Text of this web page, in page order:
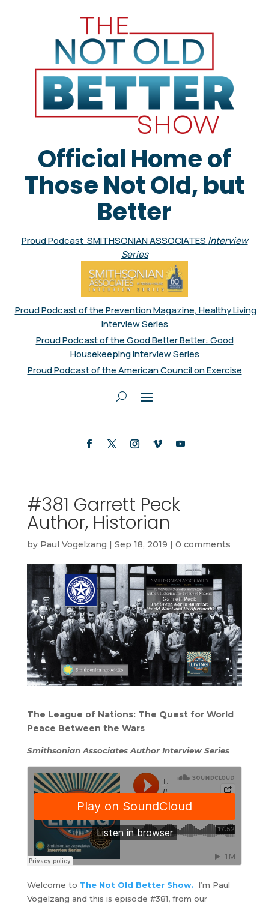
Official Home of
Those Not Old, but
Better
Proud Podcast SMITHSONIAN ASSOCIATES Interview
Series
Proud Podcast of the Prevention Magazine, Healthy Living
Interview Series
Proud Podcast of the Good Better Better: Good
Housekeeping Interview Series
Proud Podcast of the American Council on Exercise
#381 Garrett Peck
Author, Historian
by Paul Vogelzang | Sep 18, 2019 | 0 comments
The League of Nations: The Quest for World
Peace Between the Wars
Smithsonian Associates Author Interview Series
Welcome to The Not Old Better Show.
I’m Paul
Vogelzang and this is episode #381, from our